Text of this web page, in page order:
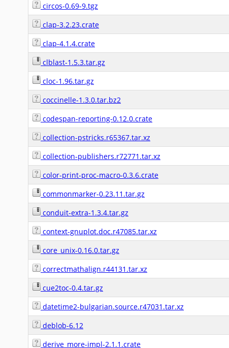
circos-0.69-9.tgz
clap-3.2.23.crate
clap-4.1.4.crate
clblast-1.5.3.tar.gz
cloc-1.96.tar.gz
coccinelle-1.3.0.tar.bz2
codespan-reporting-0.12.0.crate
collection-pstricks.r65367.tar.xz
collection-publishers.r72771.tar.xz
color-print-proc-macro-0.3.6.crate
commonmarker-0.23.11.tar.gz
conduit-extra-1.3.4.tar.gz
context-gnuplot.doc.r47085.tar.xz
core_unix-0.16.0.tar.gz
correctmathalign.r44131.tar.xz
cue2toc-0.4.tar.gz
datetime2-bulgarian.source.r47031.tar.xz
deblob-6.12
derive_more-impl-2.1.1.crate